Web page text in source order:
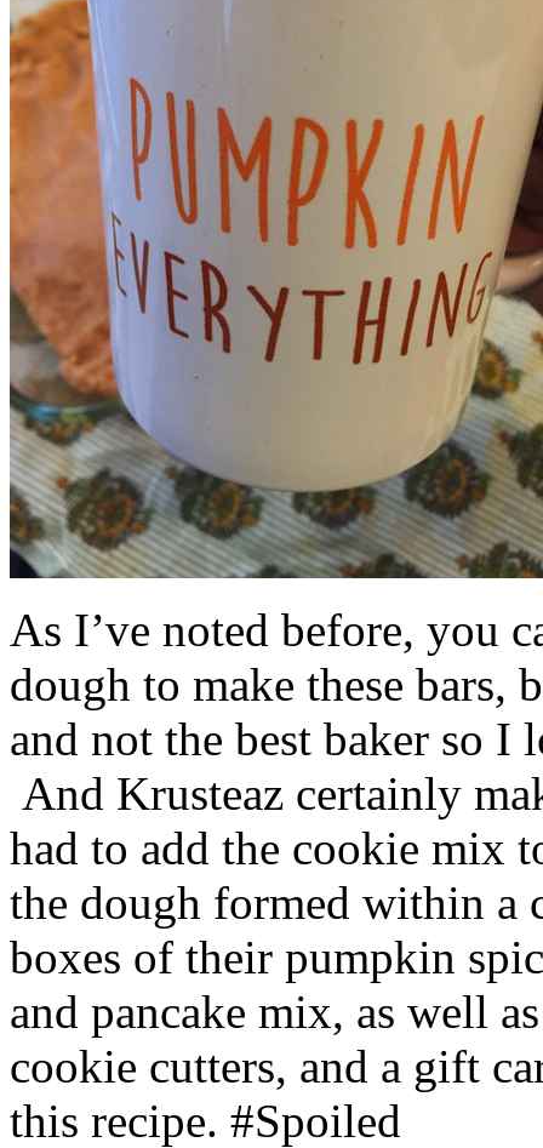
As I’ve noted before, you
dough to make these bars,
and not the best baker so
And Krusteaz certainly
had to add the cookie mix
the dough formed within a
boxes of their pumpkin
and pancake mix, as well
cookie cutters, and a gift
this recipe. #Spoiled